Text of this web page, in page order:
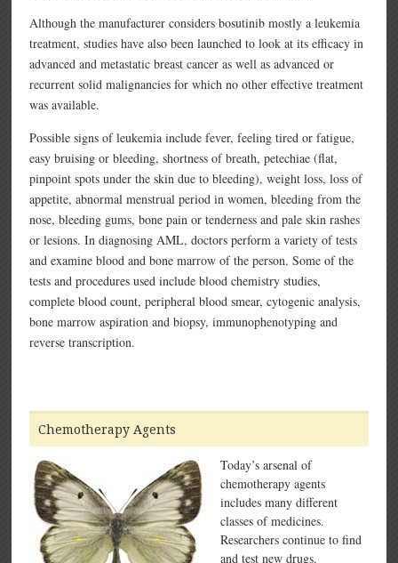
Although the manufacturer considers bosutinib mostly a leukemia
treatment, studies have also been launched to look at its efficacy in
advanced and metastatic breast cancer as well as advanced or
recurrent solid malignancies for which no other effective treatment
was available.
Possible signs of leukemia include fever, feeling tired or fatigue,
easy bruising or bleeding, shortness of breath, petechiae (flat,
pinpoint spots under the skin due to bleeding), weight loss, loss of
appetite, abnormal menstrual period in women, bleeding from the
nose, bleeding gums, bone pain or tenderness and pale skin rashes
or lesions. In diagnosing AML, doctors perform a variety of tests
and examine blood and bone marrow of the person. Some of the
tests and procedures used include blood chemistry studies,
complete blood count, peripheral blood smear, cytogenic analysis,
bone marrow aspiration and biopsy, immunophenotyping and
reverse transcription.
Chemotherapy Agents
Today’s arsenal of
chemotherapy agents
includes many different
classes of medicines.
Researchers continue to find
and test new drugs.